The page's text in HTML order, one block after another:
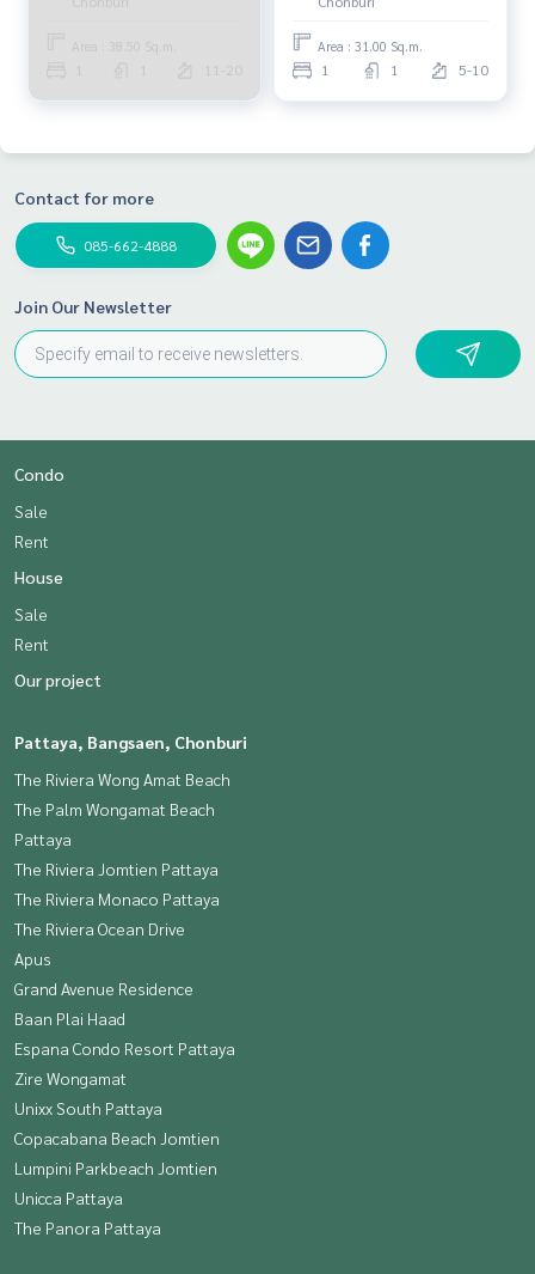
Area : 38.50 Sq.m.
11-20
Area : 31.00 Sq.m.
1 1 5-10
Contact for more
085-662-4888
Join Our Newsletter
Condo
Sale
Rent
House
Sale
Rent
Our project
Pattaya, Bangsaen, Chonburi
The Riviera Wong Amat Beach
The Palm Wongamat Beach
Pattaya
The Riviera Jomtien Pattaya
The Riviera Monaco Pattaya
The Riviera Ocean Drive
Apus
Grand Avenue Residence
Baan Plai Haad
Espana Condo Resort Pattaya
Zire Wongamat
Unixx South Pattaya
Copacabana Beach Jomtien
Lumpini Parkbeach Jomtien
Unicca Pattaya
The Panora Pattaya